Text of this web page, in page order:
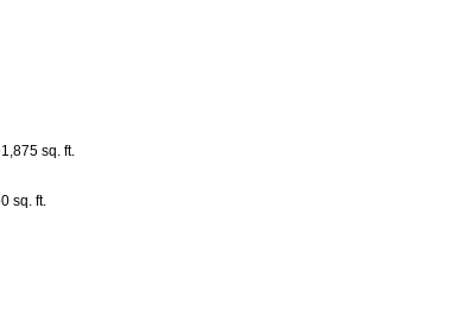
1,875 sq. ft.
0 sq. ft.